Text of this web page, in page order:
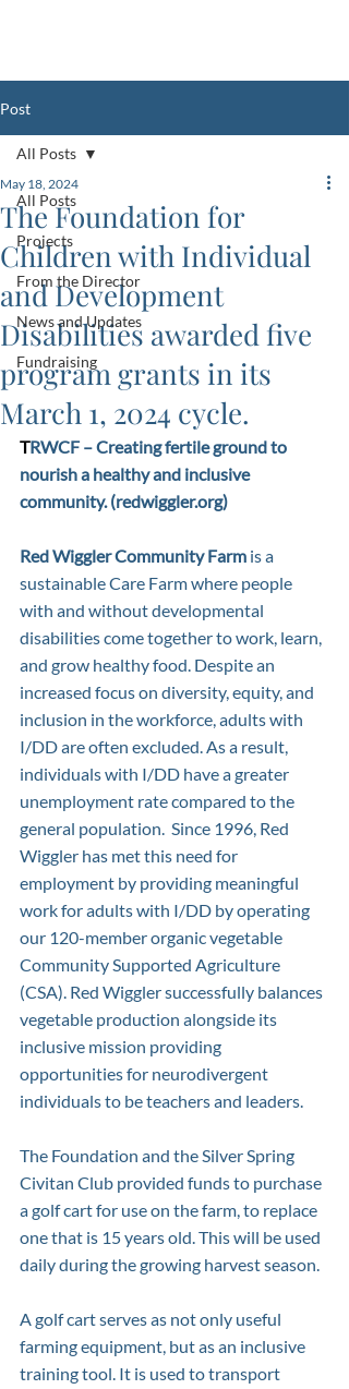
Post
All Posts
Projects
From the Director
News and Updates
Fundraising
All Posts
The Foundation for
Children with Individual
and Development
Disabilities awarded five
program grants in its
March 1, 2024 cycle.
May 18, 2024
TRWCF – Creating fertile ground to
nourish a healthy and inclusive
community. (redwiggler.org)
Red Wiggler Community Farm is a
sustainable Care Farm where people
with and without developmental
disabilities come together to work, learn,
and grow healthy food. Despite an
increased focus on diversity, equity, and
inclusion in the workforce, adults with
I/DD are often excluded. As a result,
individuals with I/DD have a greater
unemployment rate compared to the
general population.  Since 1996, Red
Wiggler has met this need for
employment by providing meaningful
work for adults with I/DD by operating
our 120-member organic vegetable
Community Supported Agriculture
(CSA). Red Wiggler successfully balances
vegetable production alongside its
inclusive mission providing
opportunities for neurodivergent
individuals to be teachers and leaders.
The Foundation and the Silver Spring
Civitan Club provided funds to purchase
a golf cart for use on the farm, to replace
one that is 15 years old. This will be used
daily during the growing harvest season.
A golf cart serves as not only useful
farming equipment, but as an inclusive
training tool. It is used to transport